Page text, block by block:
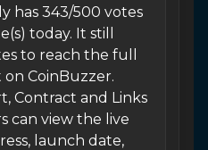
has 343/500 votes
today. It still
to reach the full
CoinBuzzer.
Contract and Links
can view the live
launch date,